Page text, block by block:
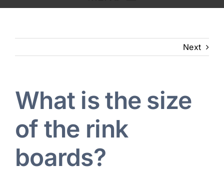
About Us
Benefits to Advertising
Blog
Art Specs
Next
What is the size
of the rink
boards?